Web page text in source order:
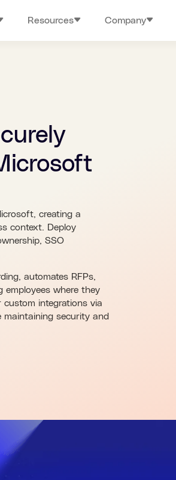
Resources Company
creating a
context. Deploy
SSO
automates RFPs,
employees where they
integrations via
maintaining security and